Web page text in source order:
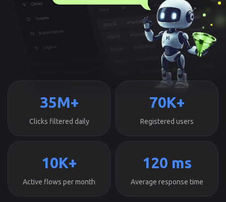
35M+
Clicks filtered daily
70K+
Registered users
10K+
Active flows per month
120 ms
Average response time